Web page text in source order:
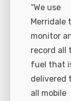
“We use
Merridale
monitor
record all
fuel that
delivered
all mobile